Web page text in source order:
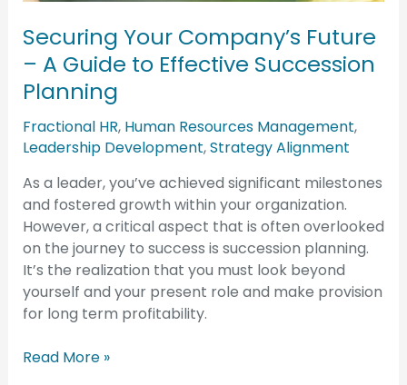
Securing Your Company’s Future
– A Guide to Effective Succession
Planning
Fractional HR, Human Resources Management,
Leadership Development,Strategy Alignment
As a leader, you’ve achieved significant milestones
and fostered growth within your organization.
However, a critical aspect that is often overlooked
on the journey to success is succession planning.
It’s the realization that you must look beyond
yourself and your present role and make provision
for long term profitability.
Read More »